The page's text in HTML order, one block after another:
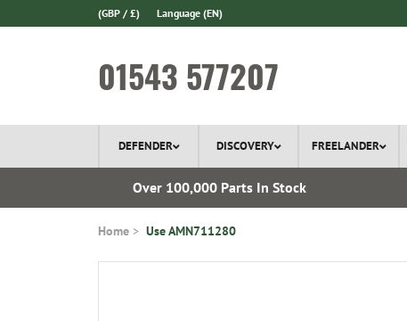
(GBP / £) Language (EN)
01543 577207
DEFENDER DISCOVERY FREELANDER
Over 100,000 Parts In Stock
Home Use AMN711280